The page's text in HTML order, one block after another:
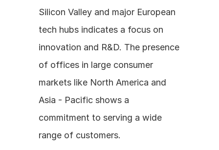
Silicon Valley and major European
tech hubs indicates a focus on
innovation and R&D. The presence
of offices in large consumer
markets like North America and
Asia - Pacific shows a
commitment to serving a wide
range of customers.